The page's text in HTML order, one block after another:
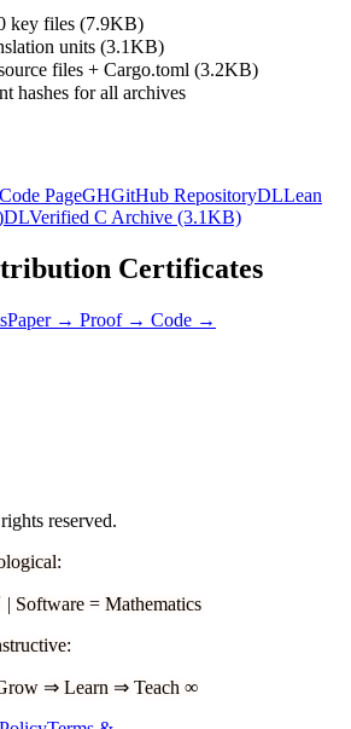
key files (7.9KB)
units (3.1KB)
files + Cargo.toml (3.2KB)
hashes for all archives
PageGHGitHub RepositoryDLLean
DLVerified C Archive (3.1KB)
Certificates
Paper → Proof → Code →
reserved.
:
| Software = Mathematics
:
⇒ Learn ⇒ Teach ∞